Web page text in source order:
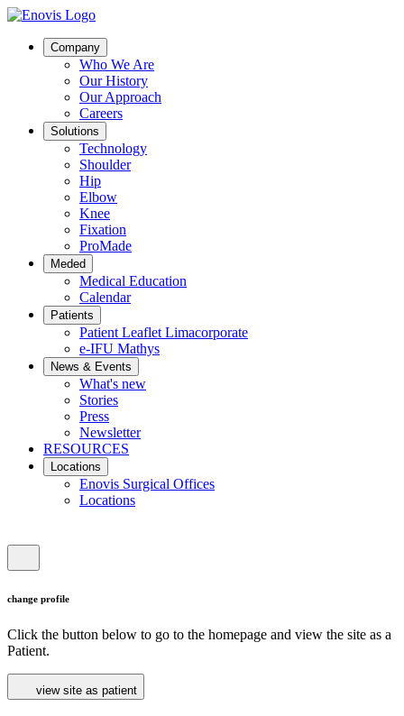
Company
Who We Are
Our History
Our Approach
Careers
Solutions
Technology
Shoulder
Hip
Elbow
Knee
Fixation
ProMade
Meded
Medical Education
Calendar
Patients
Patient Leaflet Limacorporate
e-IFU Mathys
News & Events
What's new
Stories
Press
Newsletter
RESOURCES
Locations
Enovis Surgical Offices
Locations
change profile
Click the button below to go to the homepage and view the site as a
Patient.
view site as patient